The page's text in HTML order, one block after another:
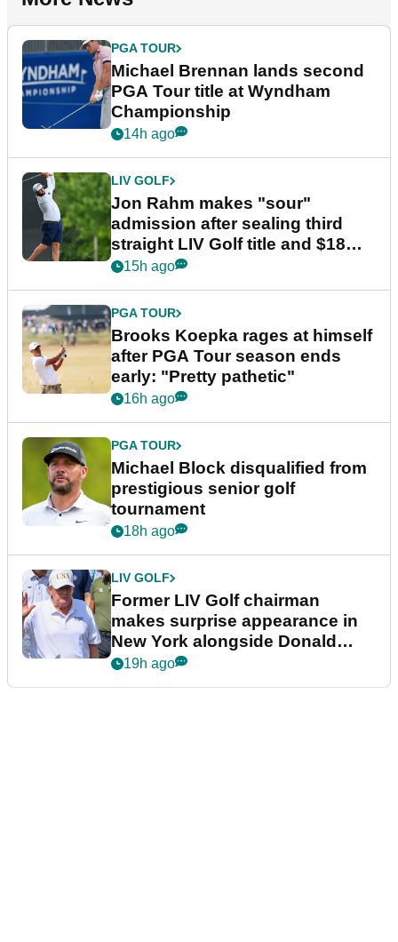
PGA TOUR
Michael Brennan lands second
PGA Tour title at Wyndham
Championship
14h ago
LIV GOLF
Jon Rahm makes "sour"
admission after sealing third
straight LIV Golf title and $18m
bonus
15h ago
PGA TOUR
Brooks Koepka rages at himself
after PGA Tour season ends
early: "Pretty pathetic"
16h ago
PGA TOUR
Michael Block disqualified from
prestigious senior golf
tournament
18h ago
LIV GOLF
Former LIV Golf chairman
makes surprise appearance in
New York alongside Donald
Trump
19h ago